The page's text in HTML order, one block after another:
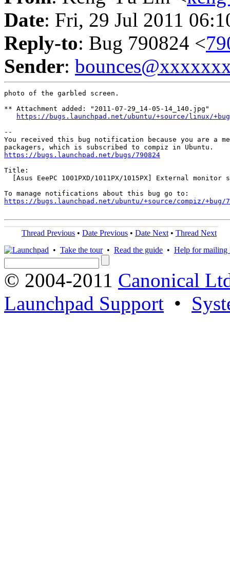
Date: Fri, 29 Jul 2011
Reply-to: Bug 790824 <
Sender:
photo of the garbled screen.
** Attachment added: "2011-07-29_14-05-14_140.jpg"
https://bugs.launchpad.net/ubuntu/+source/linux/
--
You received this bug notification because you are a
https://bugs.launchpad.net/bugs/790824
Title:
[Asus EeePC 1001PXD/1011PX/1015PX] External monitor
https://bugs.launchpad.net/ubuntu/+source/compiz/+bug/
Thread Previous • Date Previous • Date Next • Thread Next
• Take the tour• Read the guide • Help for mailing
© 2004-2011 Canonical
Launchpad Support •